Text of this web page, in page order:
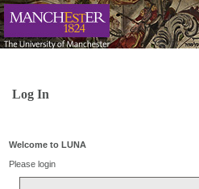
Log In
Welcome to LUNA
Please login